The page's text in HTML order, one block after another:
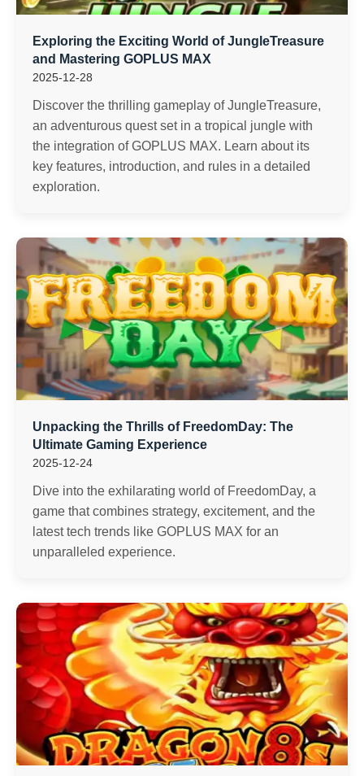
Exploring the Exciting World of JungleTreasure
and Mastering GOPLUS MAX
2025-12-28
Discover the thrilling gameplay of JungleTreasure,
an adventurous quest set in a tropical jungle with
the integration of GOPLUS MAX. Learn about its
key features, introduction, and rules in a detailed
exploration.
Unpacking the Thrills of FreedomDay: The
Ultimate Gaming Experience
2025-12-24
Dive into the exhilarating world of FreedomDay, a
game that combines strategy, excitement, and the
latest tech trends like GOPLUS MAX for an
unparalleled experience.